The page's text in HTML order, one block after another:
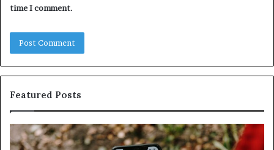
time I comment.
Featured Posts
Identify
Suspicious